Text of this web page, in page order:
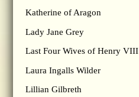
Katherine of Aragon
Lady Jane Grey
Last Four Wives of Henry VIII
Laura Ingalls Wilder
Lillian Gilbreth